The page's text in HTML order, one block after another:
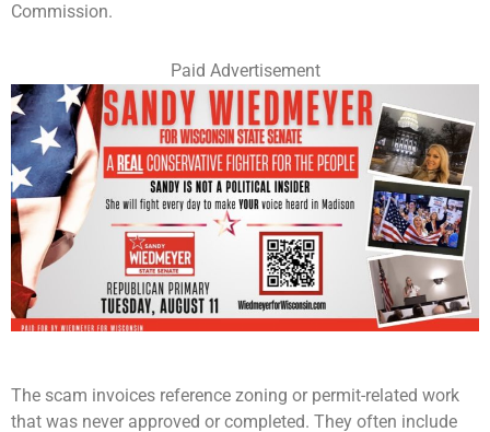
Commission.
Paid Advertisement
The scam invoices reference zoning or permit-related work
that was never approved or completed. They often include